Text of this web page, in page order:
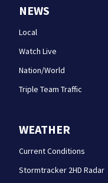
NEWS
Local
Watch Live
Nation/World
Triple Team Traffic
WEATHER
Current Conditions
Stormtracker 2HD Radar